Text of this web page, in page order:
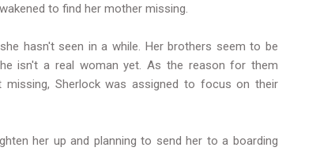
to find her mother missing.
hasn't seen in a while. Her brothers seem to be
isn't a real woman yet. As the reason for them
Sherlock was assigned to focus on their
her up and planning to send her to a boarding